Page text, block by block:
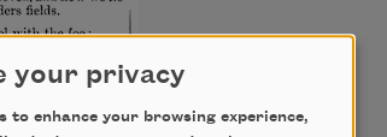
your privacy
to enhance your browsing experience,